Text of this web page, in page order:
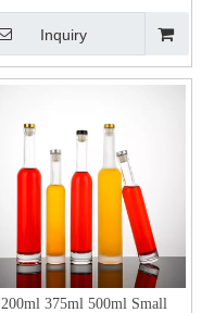
Inquiry
200ml 375ml 500ml Small